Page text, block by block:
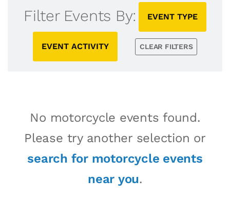
Filter Events By: EVENT TYPE
EVENT ACTIVITY CLEAR FILTERS
No motorcycle events found.
Please try another selection or
search for motorcycle events
near you.